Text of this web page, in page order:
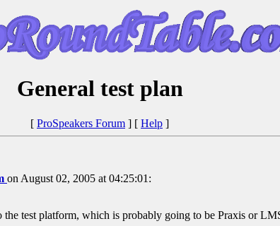
General test plan
[ ProSpeakers Forum ] [ Help ]
on August 02, 2005 at 04:25:01:
test platform, which is probably going to be Praxis or